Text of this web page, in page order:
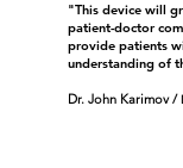
"This device will
patient-doctor
provide patients
understanding of
Dr. John Karimov/